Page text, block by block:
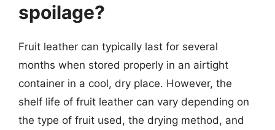
spoilage?
Fruit leather can typically last for several
months when stored properly in an airtight
container in a cool, dry place. However, the
shelf life of fruit leather can vary depending on
the type of fruit used, the drying method, and